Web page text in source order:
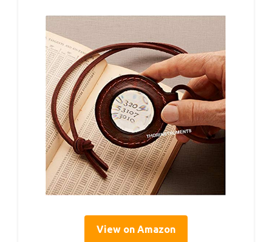
View on Amazon